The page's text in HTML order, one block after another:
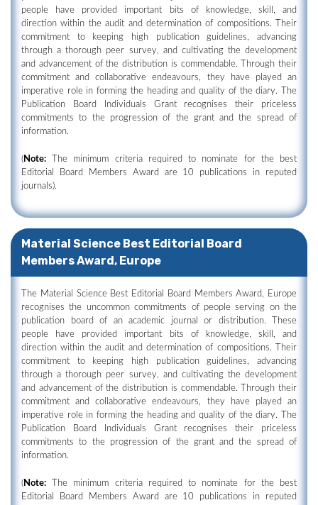
people have provided important bits of knowledge, skill, and
direction within the audit and determination of compositions. Their
commitment to keeping high publication guidelines, advancing
through a thorough peer survey, and cultivating the development
and advancement of the distribution is commendable. Through their
commitment and collaborative endeavours, they have played an
imperative role in forming the heading and quality of the diary. The
Publication Board Individuals Grant recognises their priceless
commitments to the progression of the grant and the spread of
information.
(Note: The minimum criteria required to nominate for the best
Editorial Board Members Award are 10 publications in reputed
journals).
Material Science Best Editorial Board
Members Award, Europe
The Material Science Best Editorial Board Members Award, Europe
recognises the uncommon commitments of people serving on the
publication board of an academic journal or distribution. These
people have provided important bits of knowledge, skill, and
direction within the audit and determination of compositions. Their
commitment to keeping high publication guidelines, advancing
through a thorough peer survey, and cultivating the development
and advancement of the distribution is commendable. Through their
commitment and collaborative endeavours, they have played an
imperative role in forming the heading and quality of the diary. The
Publication Board Individuals Grant recognises their priceless
commitments to the progression of the grant and the spread of
information.
(Note: The minimum criteria required to nominate for the best
Editorial Board Members Award are 10 publications in reputed